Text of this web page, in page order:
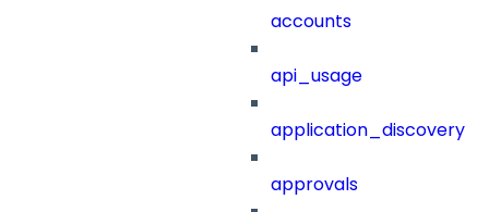
accounts
api_usage
application_discovery
approvals